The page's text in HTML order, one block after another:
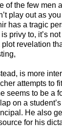
of the few men
play out as
has a tragic
privy to, it’s
revelation
is more
attempts to
seems to be a
on a
He also
for his